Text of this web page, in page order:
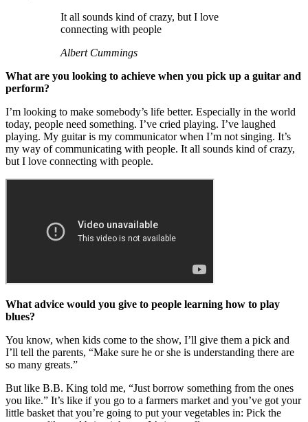
It all sounds kind of crazy, but I love
connecting with people
Albert Cummings
What are you looking to achieve when you pick up a guitar and
perform?
I’m looking to make somebody’s life better. Especially in the world
today, people need something. I’ve cried playing. I’ve laughed
playing. My guitar is my communicator when I’m not singing. It’s
my way of communicating with people. It all sounds kind of crazy,
but I love connecting with people.
What advice would you give to people learning how to play
blues?
You know, when kids come to the show, I’ll give them a pick and
I’ll tell the parents, “Make sure he or she is understanding there are
so many greats.”
But like B.B. King told me, “Just borrow something from the ones
you like.” It’s like if you go to a farmers market and you’ve got your
little basket that you’re going to put your vegetables in: Pick the